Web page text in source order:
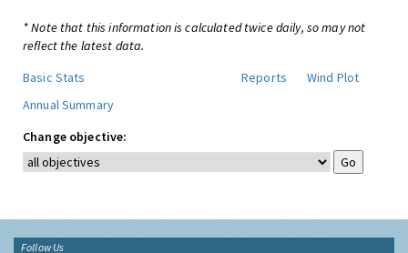
* Note that this information is calculated twice daily, so may not
reflect the latest data.
Basic Stats
Reports
Wind Plot
Annual Summary
Change objective:
Follow Us